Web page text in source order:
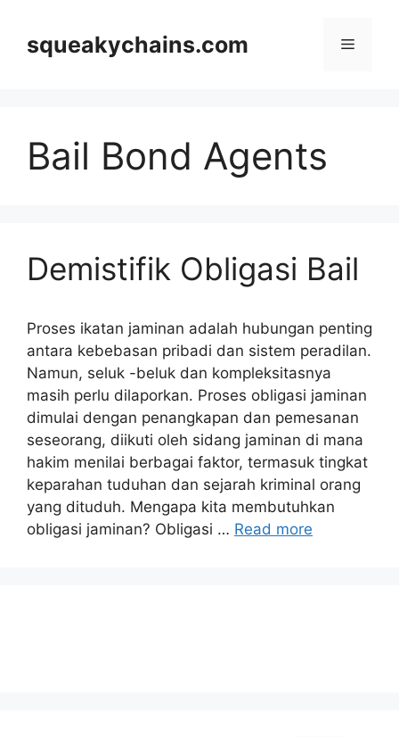
contentsqueakychains.com Menu
Bail Bond Agents
Demistifik Obligasi Bail
Proses ikatan jaminan adalah hubungan penting
antara kebebasan pribadi dan sistem peradilan.
Namun, seluk -beluk dan kompleksitasnya
masih perlu dilaporkan. Proses obligasi jaminan
dimulai dengan penangkapan dan pemesanan
seseorang, diikuti oleh sidang jaminan di mana
hakim menilai berbagai faktor, termasuk tingkat
keparahan tuduhan dan sejarah kriminal orang
yang dituduh. Mengapa kita membutuhkan
obligasi jaminan? Obligasi … Read more